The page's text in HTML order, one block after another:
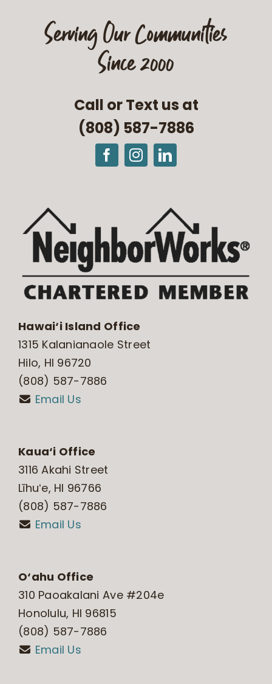
Serving Our Communities
Since 2000
Call or Text us at
(808) 587-7886
Hawai‘i Island Office
1315 Kalanianaole Street
Hilo, HI 96720
(808) 587-7886
Email Us
Kaua‘i Office
3116 Akahi Street
Līhuʻe, HI 96766
(808) 587-7886
Email Us
O‘ahu Office
310 Paoakalani Ave #204e
Honolulu, HI 96815
(808) 587-7886
Email Us